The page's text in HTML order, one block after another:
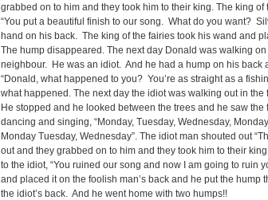
grabbed on to him and they took him to their king. The king of
“You put a beautiful finish to our song. What do you want?
hand on his back. The king of the fairies took his wand and
The hump disappeared. The next day Donald was walking
neighbour. He was an idiot. And he had a hump on his back
“Donald, what happened to you? You’re as straight as a
what happened. The next day the idiot was walking out in the
He stopped and he looked between the trees and he saw the
dancing and singing, “Monday, Tuesday, Wednesday,
Monday Tuesday, Wednesday”. The idiot man shouted out
out and they grabbed on to him and they took him to their
to the idiot, “You ruined our song and now I am going to ruin
and placed it on the foolish man’s back and he put the hump
the idiot’s back. And he went home with two humps!!